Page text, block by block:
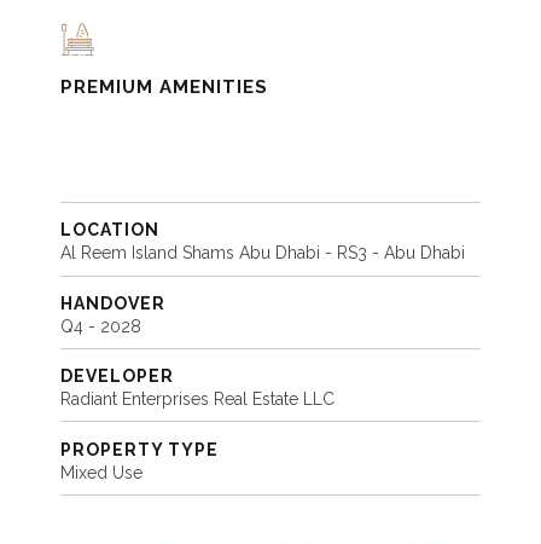
PREMIUM AMENITIES
LOCATION
Al Reem Island Shams Abu Dhabi - RS3 - Abu Dhabi
HANDOVER
Q4 - 2028
DEVELOPER
Radiant Enterprises Real Estate LLC
PROPERTY TYPE
Mixed Use